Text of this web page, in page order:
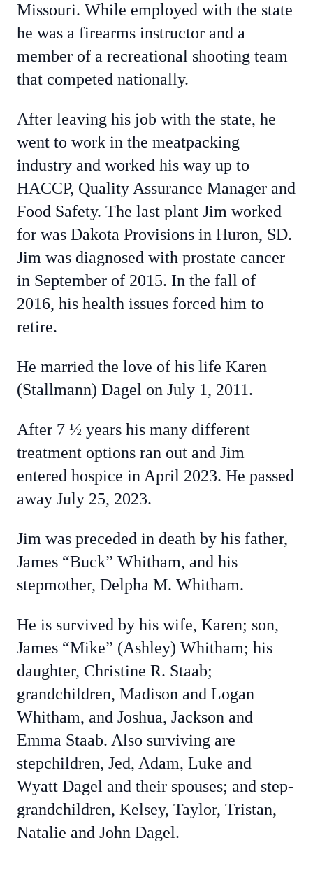
Missouri. While employed with the state
he was a firearms instructor and a
member of a recreational shooting team
that competed nationally.
After leaving his job with the state, he
went to work in the meatpacking
industry and worked his way up to
HACCP, Quality Assurance Manager and
Food Safety. The last plant Jim worked
for was Dakota Provisions in Huron, SD.
Jim was diagnosed with prostate cancer
in September of 2015. In the fall of
2016, his health issues forced him to
retire.
He married the love of his life Karen
(Stallmann) Dagel on July 1, 2011.
After 7 ½ years his many different
treatment options ran out and Jim
entered hospice in April 2023. He passed
away July 25, 2023.
Jim was preceded in death by his father,
James “Buck” Whitham, and his
stepmother, Delpha M. Whitham.
He is survived by his wife, Karen; son,
James “Mike” (Ashley) Whitham; his
daughter, Christine R. Staab;
grandchildren, Madison and Logan
Whitham, and Joshua, Jackson and
Emma Staab. Also surviving are
stepchildren, Jed, Adam, Luke and
Wyatt Dagel and their spouses; and step-
grandchildren, Kelsey, Taylor, Tristan,
Natalie and John Dagel.